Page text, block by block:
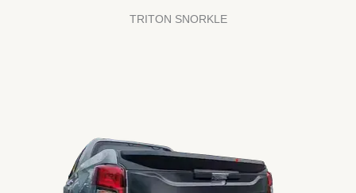
TRITON SNORKLE